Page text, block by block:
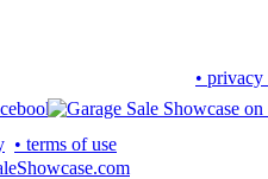
•
• terms of use